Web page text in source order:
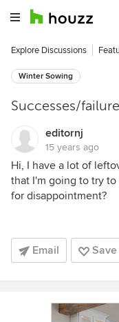
Explore Discussions
Winter Sowing
Successes/
editornj
15 years ago
Hi, I have a lot of
that I'm going to try to
for disappointment?
Email Save